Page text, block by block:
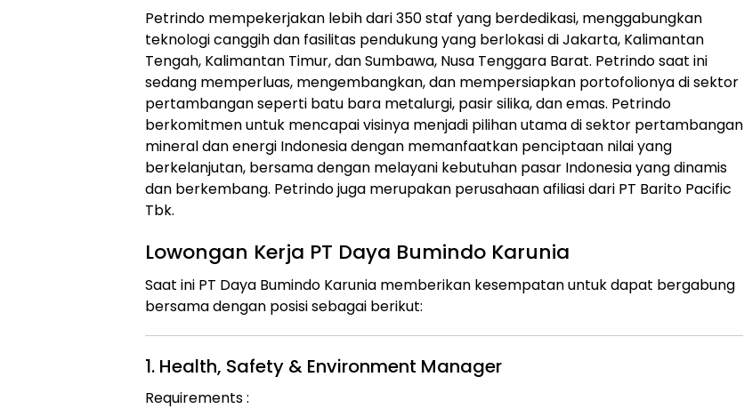
Petrindo mempekerjakan lebih dari 350 staf yang berdedikasi, menggabungkan
teknologi canggih dan fasilitas pendukung yang berlokasi di Jakarta, Kalimantan
Tengah, Kalimantan Timur, dan Sumbawa, Nusa Tenggara Barat. Petrindo saat ini
sedang memperluas, mengembangkan, dan mempersiapkan portofolionya di sektor
pertambangan seperti batu bara metalurgi, pasir silika, dan emas. Petrindo
berkomitmen untuk mencapai visinya menjadi pilihan utama di sektor pertambangan
mineral dan energi Indonesia dengan memanfaatkan penciptaan nilai yang
berkelanjutan, bersama dengan melayani kebutuhan pasar Indonesia yang dinamis
dan berkembang. Petrindo juga merupakan perusahaan afiliasi dari PT Barito Pacific
Tbk.
Lowongan Kerja PT Daya Bumindo Karunia
Saat ini PT Daya Bumindo Karunia memberikan kesempatan untuk dapat bergabung
bersama dengan posisi sebagai berikut:
1. Health, Safety & Environment Manager
Requirements :